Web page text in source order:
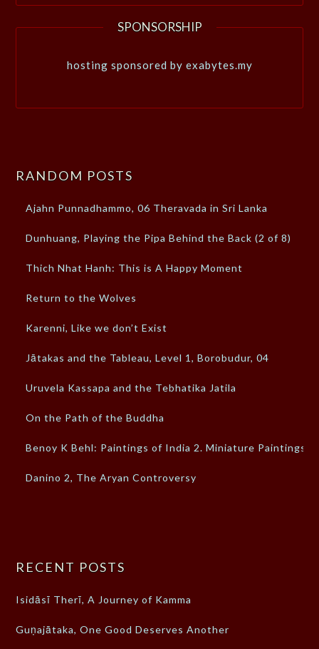
SPONSORSHIP
hosting sponsored by exabytes.my
RANDOM POSTS
Ajahn Punnadhammo, 06 Theravada in Sri Lanka
Dunhuang, Playing the Pipa Behind the Back (2 of 8)
Thich Nhat Hanh: This is A Happy Moment
Return to the Wolves
Karenni, Like we don’t Exist
Jātakas and the Tableau, Level 1, Borobudur, 04
Uruvela Kassapa and the Tebhatika Jatila
On the Path of the Buddha
Benoy K Behl: Paintings of India 2. Miniature Paintings
Danino 2, The Aryan Controversy
RECENT POSTS
Isidāsī Therī, A Journey of Kamma
Guṇajātaka, One Good Deserves Another